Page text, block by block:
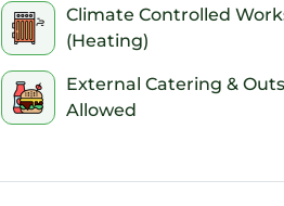
your access codes and entry
saving you from a last-minute
Climate Controlled
(Heating)
External Catering &
Allowed